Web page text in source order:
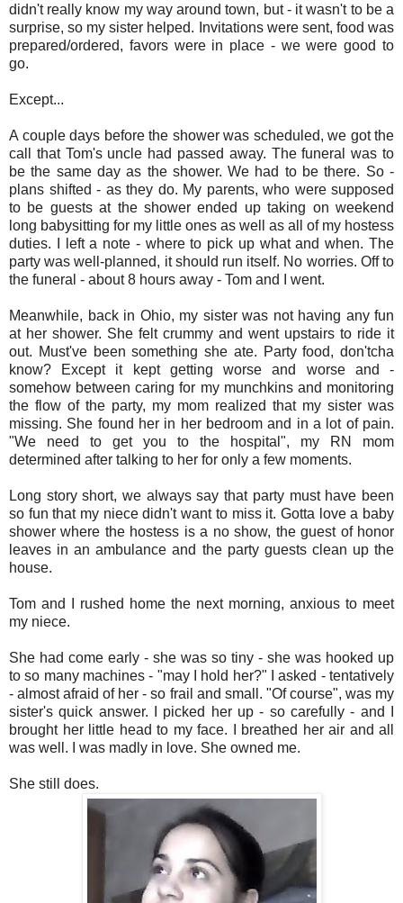
didn't really know my way around town, but - it wasn't to be a
surprise, so my sister helped. Invitations were sent, food was
prepared/ordered, favors were in place - we were good to
go.
Except...
A couple days before the shower was scheduled, we got the
call that Tom's uncle had passed away. The funeral was to
be the same day as the shower. We had to be there. So -
plans shifted - as they do. My parents, who were supposed
to be guests at the shower ended up taking on weekend
long babysitting for my little ones as well as all of my hostess
duties. I left a note - where to pick up what and when. The
party was well-planned, it should run itself. No worries. Off to
the funeral - about 8 hours away - Tom and I went.
Meanwhile, back in Ohio, my sister was not having any fun
at her shower. She felt crummy and went upstairs to ride it
out. Must've been something she ate. Party food, don'tcha
know? Except it kept getting worse and worse and -
somehow between caring for my munchkins and monitoring
the flow of the party, my mom realized that my sister was
missing. She found her in her bedroom and in a lot of pain.
"We need to get you to the hospital", my RN mom
determined after talking to her for only a few moments.
Long story short, we always say that party must have been
so fun that my niece didn't want to miss it. Gotta love a baby
shower where the hostess is a no show, the guest of honor
leaves in an ambulance and the party guests clean up the
house.
Tom and I rushed home the next morning, anxious to meet
my niece.
She had come early - she was so tiny - she was hooked up
to so many machines - "may I hold her?" I asked - tentatively
- almost afraid of her - so frail and small. "Of course", was my
sister's quick answer. I picked her up - so carefully - and I
brought her little head to my face. I breathed her air and all
was well. I was madly in love. She owned me.
She still does.